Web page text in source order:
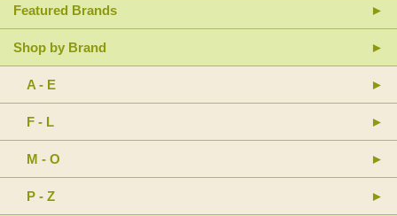
Featured Brands
Shop by Brand
A - E
F - L
M - O
P - Z